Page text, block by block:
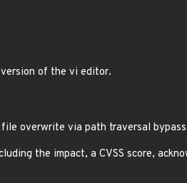
of the vi editor.
overwrite via path traversal
the impact, a CVSS score,